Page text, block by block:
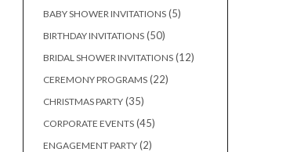
BABY SHOWER INVITATIONS 55
BIRTHDAY INVITATIONS 5050
BRIDAL SHOWER INVITATIONS 1212
CEREMONY PROGRAMS 2222
CHRISTMAS PARTY 3535
CORPORATE EVENTS 4545
ENGAGEMENT PARTY 22